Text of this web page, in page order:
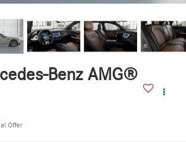
Benz AMG®
Offer